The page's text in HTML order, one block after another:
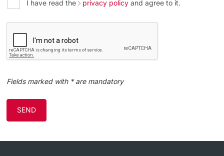
I have read the privacy policy and agree to it.
Fields marked with * are mandatory
SEND